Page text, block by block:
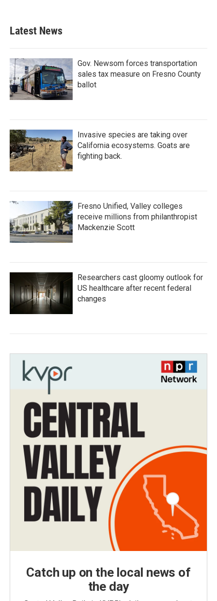
Latest News
Gov. Newsom forces transportation
sales tax measure on Fresno County
ballot
Invasive species are taking over
California ecosystems. Goats are
fighting back.
Fresno Unified, Valley colleges
receive millions from philanthropist
Mackenzie Scott
Researchers cast gloomy outlook for
US healthcare after recent federal
changes
Catch up on the local news of
the day